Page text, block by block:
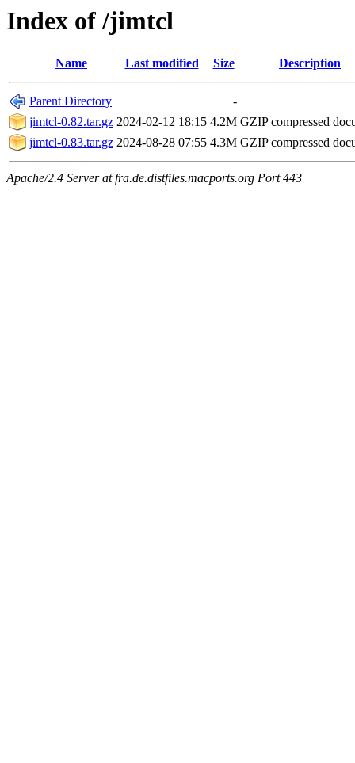
Index of /jimtcl
Name Last modified Size Description
Parent Directory
-
jimtcl-0.82.tar.gz 2024-02-12 18:15 4.2M GZIP compressed
jimtcl-0.83.tar.gz 2024-08-28 07:55 4.3M GZIP compressed
Apache/2.4 Server at fra.de.distfiles.macports.org Port 443